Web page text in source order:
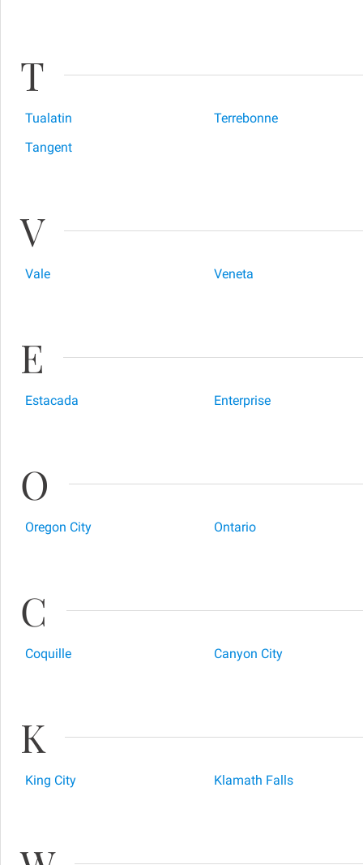
T
Tualatin
Terrebonne
Tangent
V
Vale Veneta
E
Estacada Enterprise
O
Oregon City Ontario
C
Coquille Canyon City
K
King City Klamath Falls